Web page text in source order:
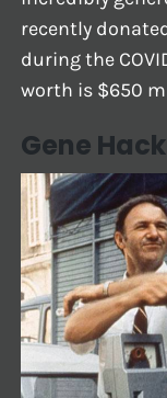
recently
during the
worth is $650
Gene